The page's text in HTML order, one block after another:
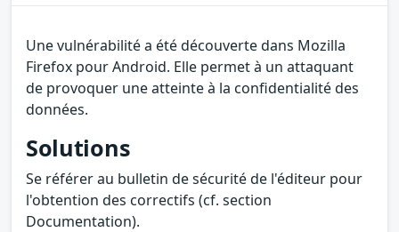
Une vulnérabilité a été découverte dans Mozilla
Firefox pour Android. Elle permet à un attaquant
de provoquer une atteinte à la confidentialité des
données.
Solutions
Se référer au bulletin de sécurité de l'éditeur pour
l'obtention des correctifs (cf. section
Documentation).